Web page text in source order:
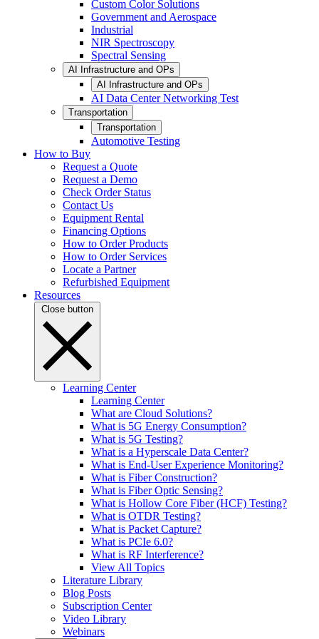
Custom Color Solutions
Government and Aerospace
Industrial
NIR Spectroscopy
Spectral Sensing
AI Infrastructure and OPs
AI Infrastructure and OPs
AI Data Center Networking Test
Transportation
Transportation
Automotive Testing
How to Buy
Request a Quote
Request a Demo
Check Order Status
Contact Us
Equipment Rental
Financing Options
How to Order Products
How to Order Services
Locate a Partner
Refurbished Equipment
Resources
Close button
Learning Center
Learning Center
What are Cloud Solutions?
What is 5G Energy Consumption?
What is 5G Testing?
What is a Hyperscale Data Center?
What is End-User Experience Monitoring?
What is Fiber Construction?
What is Fiber Optic Sensing?
What is Hollow Core Fiber (HCF) Testing?
What is OTDR Testing?
What is Packet Capture?
What is PCIe 6.0?
What is RF Interference?
View All Topics
Literature Library
Blog Posts
Subscription Center
Video Library
Webinars